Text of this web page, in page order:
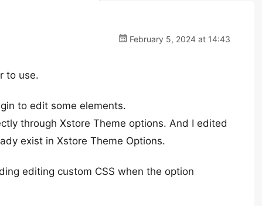
February 5, 2024 at 14:43
to use.
to edit some elements.
through Xstore Theme options. And I edited
exist in Xstore Theme Options.
editing custom CSS when the option